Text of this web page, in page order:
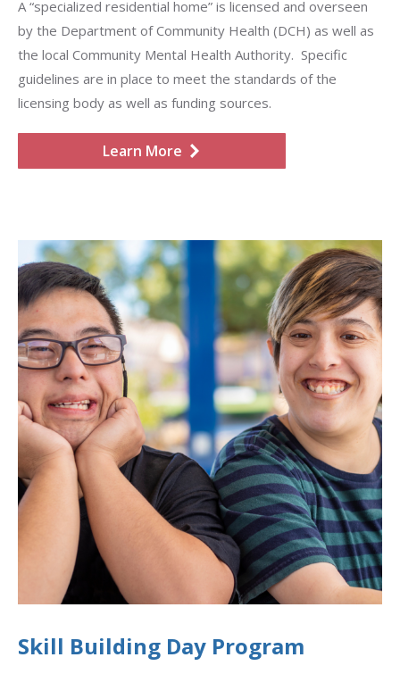
A “specialized residential home” is licensed and overseen
by the Department of Community Health (DCH) as well as
the local Community Mental Health Authority. Specific
guidelines are in place to meet the standards of the
licensing body as well as funding sources.
Learn More
Skill Building Day Program